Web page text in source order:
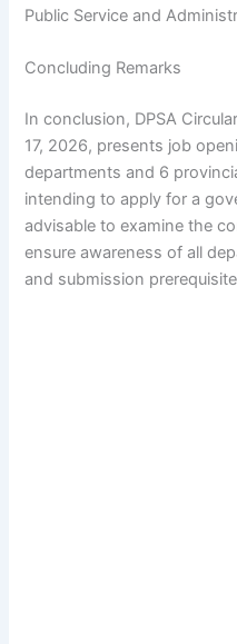
Public Service and
Concluding Remarks
In conclusion, DPSA
17, 2026, presents job
departments and 6
intending to apply for a
advisable to examine the
ensure awareness of all
and submission